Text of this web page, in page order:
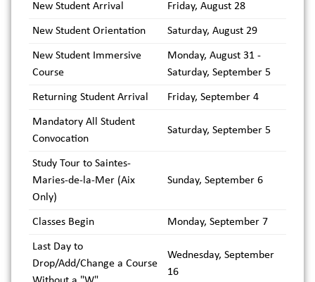
New Student Arrival Friday, August 28
New Student Orientation Saturday, August 29
New Student Immersive
Course
Monday, August 31 -
Saturday, September 5
Returning Student Arrival Friday, September 4
Mandatory All Student
Convocation
Saturday, September 5
Study Tour to Saintes-
Maries-de-la-Mer (Aix
Only)
Sunday, September 6
Classes Begin Monday, September 7
Last Day to
Drop/Add/Change a Course
Wednesday, September
16